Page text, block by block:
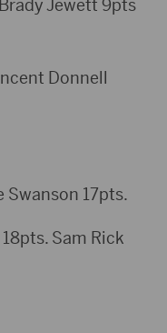
Jewett 9pts
Donnell
Swanson 17pts.
Sam Rick